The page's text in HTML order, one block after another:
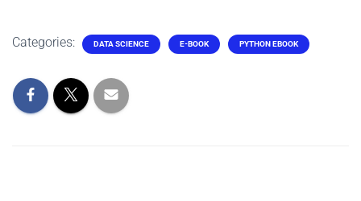
Categories: DATA SCIENCE E-BOOK PYTHON EBOOK